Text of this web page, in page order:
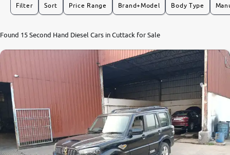
Partner with Us
About Us
Filter Sort Price Range Brand+Model Body Type
Found 15 Second Hand Diesel Cars in Cuttack for Sale
0 10